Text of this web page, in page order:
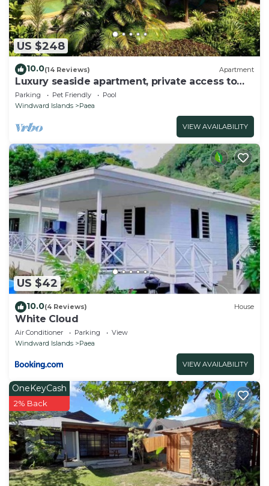
US $248
10.0(14 Reviews) Apartment
Luxury seaside apartment, private access to
beach and lagoon, pool
Parking Pet Friendly
Pool
Windward Islands
Paea
VIEW AVAILABILITY
US $42
10.0(4 Reviews) House
White Cloud
Air Conditioner Parking
View
Windward Islands
Paea
VIEW AVAILABILITY
OneKeyCash
2% Back